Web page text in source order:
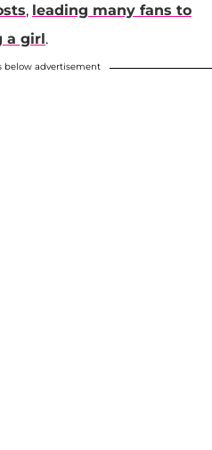
, leading many fans to
a girl.
below advertisement